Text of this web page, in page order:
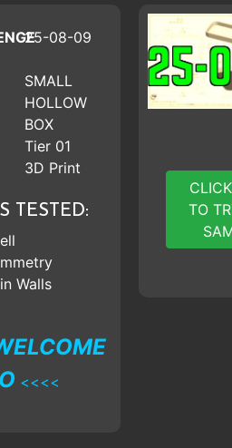
25-08-09
SMALL
HOLLOW
BOX
Tier 01
3D Print
TESTED:
Walls
<<<<
TO